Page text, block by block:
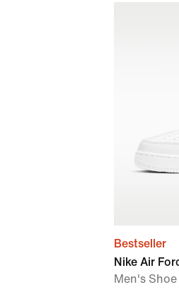
Bestseller
Nike Air
Men's Shoe